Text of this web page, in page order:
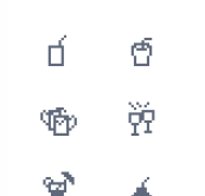
🧃
🥤
🍻
🥂